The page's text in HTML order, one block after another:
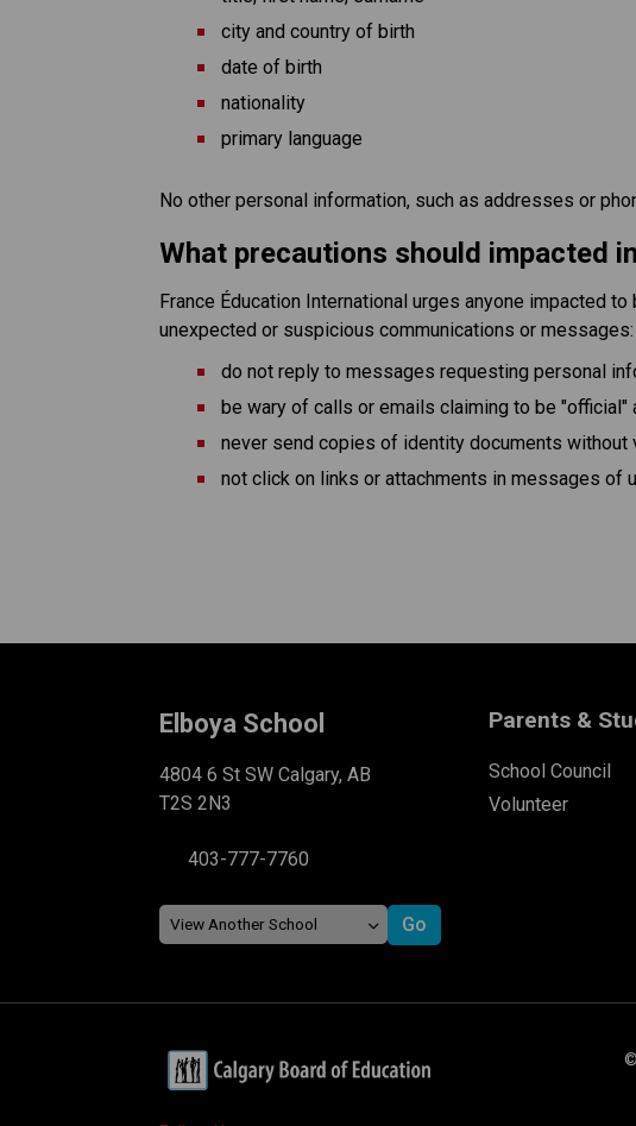
city and country of birth
date of birth
nationality
primary language
No other personal information, such as addresses or
What precautions should impacted
France Éducation International urges anyone impacted
unexpected or suspicious communications or messages:
do not reply to messages requesting personal
be wary of calls or emails claiming to be "official"
never send copies of identity documents without
not click on links or attachments in messages of
Elboya School
4804 6 St SW Calgary, AB
T2S 2N3
403-777-7760
Parents &
School Council
Volunteer
©